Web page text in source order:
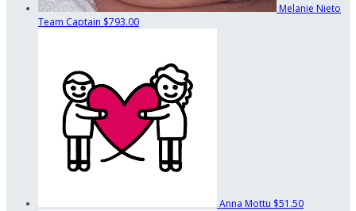
Melanie Nieto
Team Captain $793.00
Anna Mottu $51.50